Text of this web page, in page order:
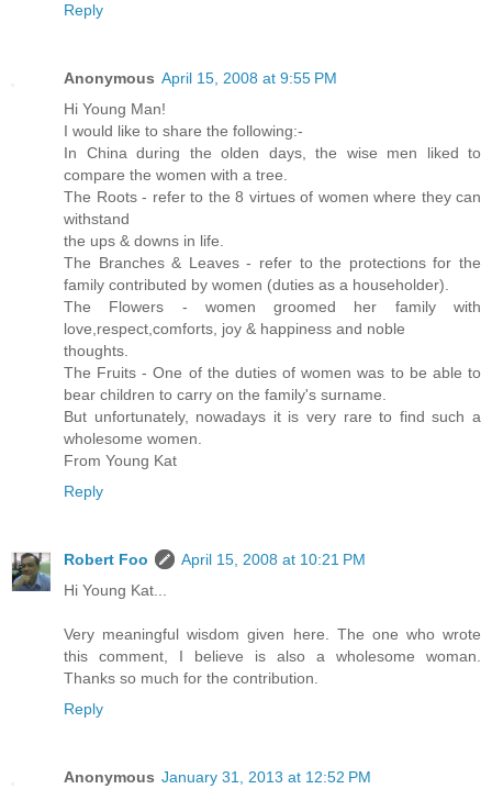
Reply
Anonymous April 15, 2008 at 9:55 PM
Hi Young Man!
I would like to share the following:-
In China during the olden days, the wise men liked to
compare the women with a tree.
The Roots - refer to the 8 virtues of women where they can
withstand
the ups & downs in life.
The Branches & Leaves - refer to the protections for the
family contributed by women (duties as a householder).
The Flowers - women groomed her family with
love,respect,comforts, joy & happiness and noble
thoughts.
The Fruits - One of the duties of women was to be able to
bear children to carry on the family's surname.
But unfortunately, nowadays it is very rare to find such a
wholesome women.
From Young Kat
Reply
Robert Foo
April 15, 2008 at 10:21 PM
Hi Young Kat...
Very meaningful wisdom given here. The one who wrote
this comment, I believe is also a wholesome woman.
Thanks so much for the contribution.
Reply
Anonymous January 31, 2013 at 12:52 PM